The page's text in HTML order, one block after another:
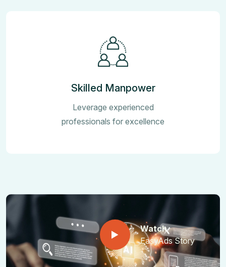
Skilled Manpower
Leverage experienced
professionals for excellence
Watch
EasyAds Story